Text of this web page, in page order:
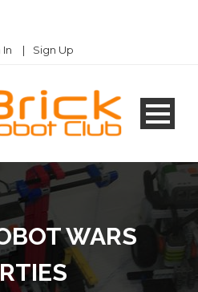
In | Sign Up
WARS